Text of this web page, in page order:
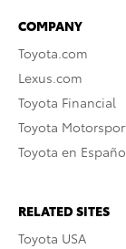
COMPANY
Toyota.com
Lexus.com
Toyota Financial
Toyota
Toyota en
RELATED SITES
Toyota USA